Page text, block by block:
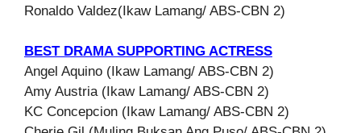
Ronaldo Valdez(Ikaw Lamang/ ABS-CBN 2)
BEST DRAMA SUPPORTING ACTRESS
Angel Aquino (Ikaw Lamang/ ABS-CBN 2)
Amy Austria (Ikaw Lamang/ ABS-CBN 2)
KC Concepcion (Ikaw Lamang/ ABS-CBN 2)